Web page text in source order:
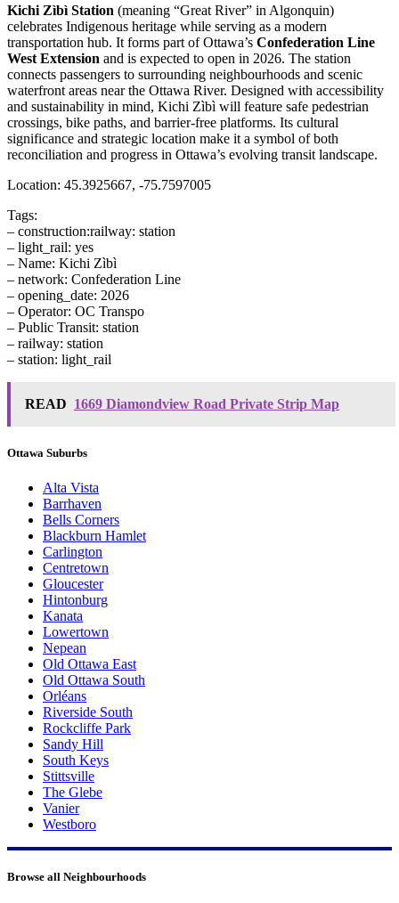
Kichi Zìbì Station (meaning “Great River” in Algonquin)
celebrates Indigenous heritage while serving as a modern
transportation hub. It forms part of Ottawa’s Confederation Line
West Extension and is expected to open in 2026. The station
connects passengers to surrounding neighbourhoods and scenic
waterfront areas near the Ottawa River. Designed with accessibility
and sustainability in mind, Kichi Zìbì will feature safe pedestrian
crossings, bike paths, and barrier-free platforms. Its cultural
significance and strategic location make it a symbol of both
reconciliation and progress in Ottawa’s evolving transit landscape.
Location: 45.3925667, -75.7597005
Tags:
– construction:railway: station
– light_rail: yes
– Name: Kichi Zìbì
– network: Confederation Line
– opening_date: 2026
– Operator: OC Transpo
– Public Transit: station
– railway: station
– station: light_rail
READ 1669 Diamondview Road Private Strip Map
Ottawa Suburbs
Alta Vista
Barrhaven
Bells Corners
Blackburn Hamlet
Carlington
Centretown
Gloucester
Hintonburg
Kanata
Lowertown
Nepean
Old Ottawa East
Old Ottawa South
Orléans
Riverside South
Rockcliffe Park
Sandy Hill
South Keys
Stittsville
The Glebe
Vanier
Westboro
Browse all Neighbourhoods